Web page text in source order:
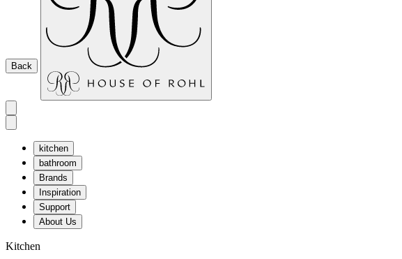
Back
kitchen
bathroom
Brands
Inspiration
Support
About Us
Kitchen